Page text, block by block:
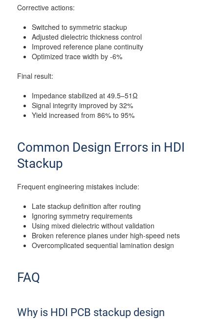
Corrective actions:
Switched to symmetric stackup
Adjusted dielectric thickness control
Improved reference plane continuity
Optimized trace width by -6%
Final result:
Impedance stabilized at 49.5–51Ω
Signal integrity improved by 32%
Yield increased from 86% to 95%
Common Design Errors in HDI
Stackup
Frequent engineering mistakes include:
Late stackup definition after routing
Ignoring symmetry requirements
Using mixed dielectric without validation
Broken reference planes under high-speed nets
Overcomplicated sequential lamination design
FAQ
Why is HDI PCB stackup design